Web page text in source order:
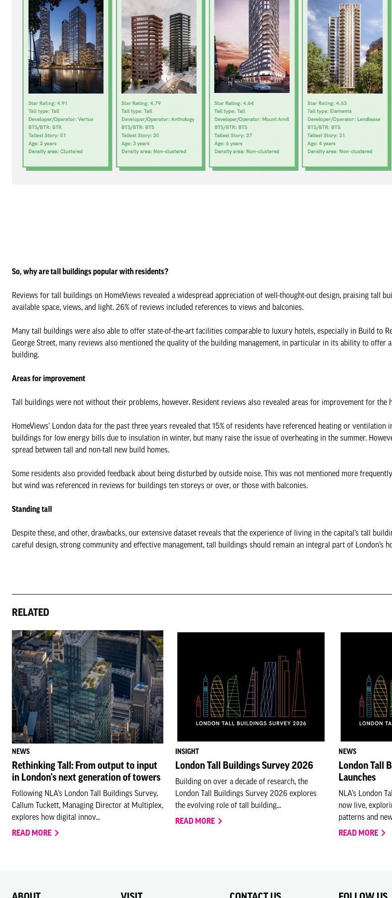
So, why are tall buildings popular with residents?
Reviews for tall buildings on HomeViews revealed a widespread appreciation of well-thought-out design, praising tall
available space, views, and light. 26% of reviews included references to views and balconies.
Many tall buildings were also able to offer state-of-the-art facilities comparable to luxury hotels, especially in Build to
George Street, many reviews also mentioned the quality of the building management, in particular in its ability to offer
building.
Areas for improvement
Tall buildings were not without their problems, however. Resident reviews also revealed areas for improvement for the
HomeViews’ London data for the past three years revealed that 15% of residents have referenced heating or ventilation
buildings for low energy bills due to insulation in winter, but many raise the issue of overheating in the summer.
spread between tall and non-tall new build homes.
Some residents also provided feedback about being disturbed by outside noise. This was not mentioned more
but wind was referenced in reviews for buildings ten storeys or over, or those with balconies.
Standing tall
Despite these, and other, drawbacks, our extensive dataset reveals that the experience of living in the capital’s tall
careful design, strong community and effective management, tall buildings should remain an integral part of London’s
RELATED
NEWS
Rethinking Tall: From output to input
in London’s next generation of towers
Following NLA’s London Tall Buildings Survey,
Callum Tuckett, Managing Director at Multiplex,
explores how digital innov...
READ MORE
INSIGHT
London Tall Buildings Survey 2026
Building on over a decade of research, the
London Tall Buildings Survey 2026 explores
the evolving role of tall building...
READ MORE
NEWS
London Tall
Launches
NLA’s London
now live,
patterns and
READ MORE